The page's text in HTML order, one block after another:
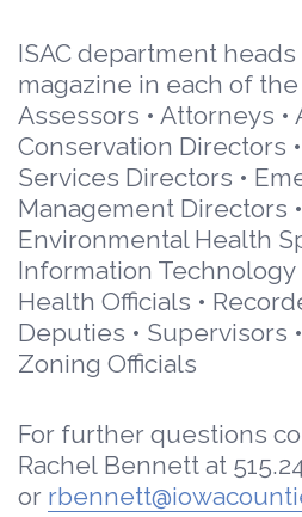
ISAC department
magazine in each of the
Assessors • Attorneys •
Conservation Directors
Services Directors •
Management Directors
Environmental Health
Information Technology
Health Officials •
Deputies • Supervisors
Zoning Officials
For further questions
Rachel Bennett at
or